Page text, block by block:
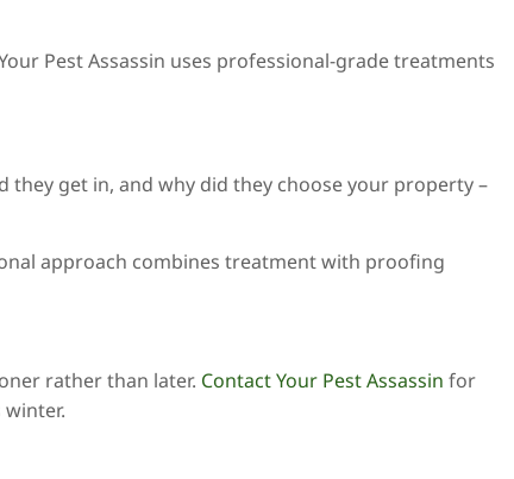
Pest Assassin uses professional-grade treatments
they get in, and why did they choose your property –
approach combines treatment with proofing
rather than later. Contact Your Pest Assassin for